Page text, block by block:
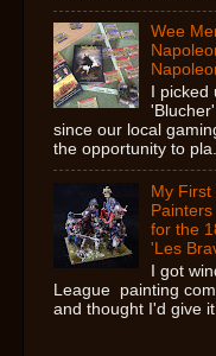
Wee
I
since our local
the opportunity to
My
for the
'Les
I got
League painting
and thought I'd give